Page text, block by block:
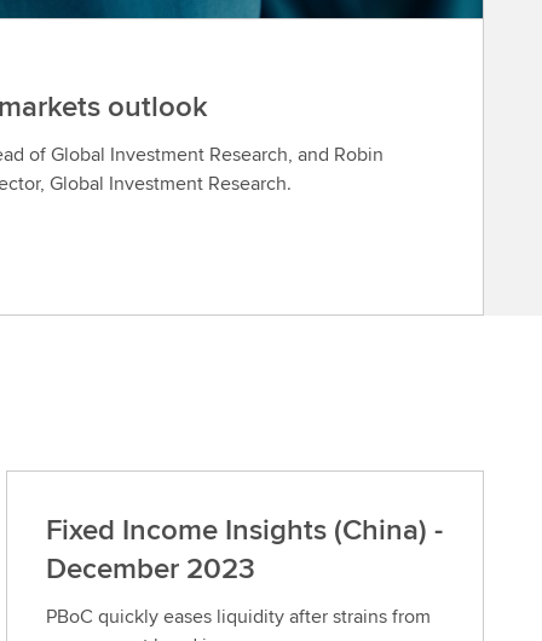
outlook
of Global Investment Research, and Robin
Global Investment Research.
Fixed Income Insights (China) -
December 2023
PBoC quickly eases liquidity after strains from